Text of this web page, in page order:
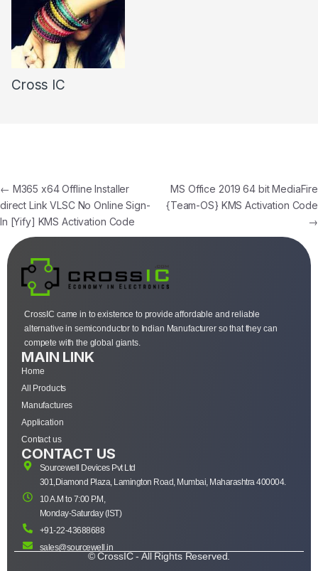
Cross IC
← M365 x64 Offline Installer
direct Link VLSC No Online Sign-
In [Yify] KMS Activation Code
MS Office 2019 64 bit MediaFire
{Team-OS} KMS Activation Code
→
CrossIC came in to existence to provide affordable and reliable
alternative in semiconductor to Indian Manufacturer so that they can
compete with the global giants.
MAIN LINK
Home
All Products
Manufactures
Application
Contact us
CONTACT US
Sourcewell Devices Pvt Ltd
301,Diamond Plaza, Lamington Road, Mumbai, Maharashtra 400004.
10 A.M to 7:00 P.M,
Monday-Saturday (IST)
+91-22-43688688
sales@sourcewell.in
© CrossIC - All Rights Reserved.